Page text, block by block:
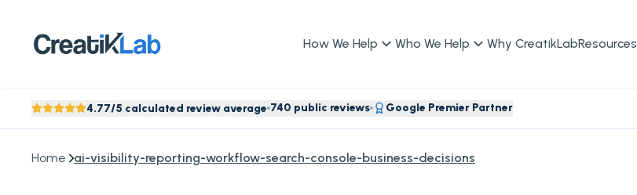
How We Help Who We Help Why CreatikLabResources
4.77/5 calculated review average 740 public reviews Google Premier Partner
Home ai-visibility-reporting-workflow-search-console-business-decisions